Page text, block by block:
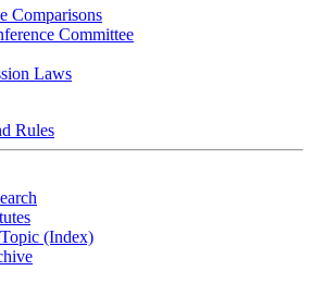
Comparisons
Committee
Laws
Rules
(Index)